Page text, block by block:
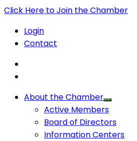
Click Here to Join the Chamber
Login
Contact
About the Chamber
Active Members
Board of Directors
Information Centers